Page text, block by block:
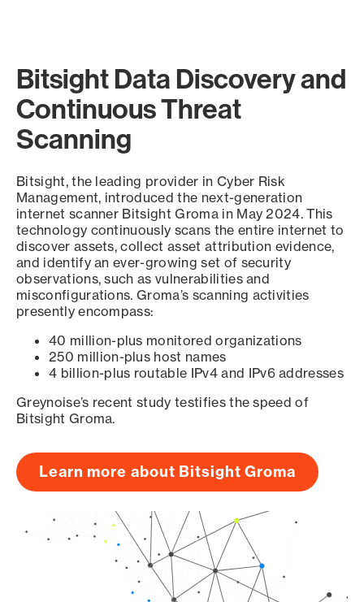
Bitsight Data Discovery and
Continuous Threat
Scanning
Bitsight, the leading provider in Cyber Risk
Management, introduced the next-generation
internet scanner Bitsight Groma in May 2024. This
technology continuously scans the entire internet to
discover assets, collect asset attribution evidence,
and identify an ever-growing set of security
observations, such as vulnerabilities and
misconfigurations. Groma’s scanning activities
presently encompass:
40 million-plus monitored organizations
250 million-plus host names
4 billion-plus routable IPv4 and IPv6 addresses
Greynoise’s recent study testifies the speed of
Bitsight Groma.
Learn more about Bitsight Groma